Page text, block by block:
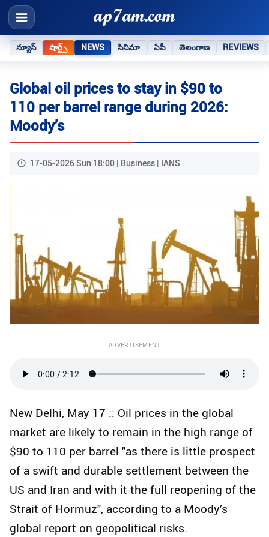
న్యూస్ షార్ట్స్ NEWS సినిమా ఏపీ తెలంగాణ REVIEWS
Global oil prices to stay in $90 to
110 per barrel range during 2026:
Moody’s
17-05-2026 Sun 18:00 | Business | IANS
ADVERTISEMENT
New Delhi, May 17 :: Oil prices in the global
market are likely to remain in the high range of
$90 to 110 per barrel "as there is little prospect
of a swift and durable settlement between the
US and Iran and with it the full reopening of the
Strait of Hormuz", according to a Moody’s
global report on geopolitical risks.